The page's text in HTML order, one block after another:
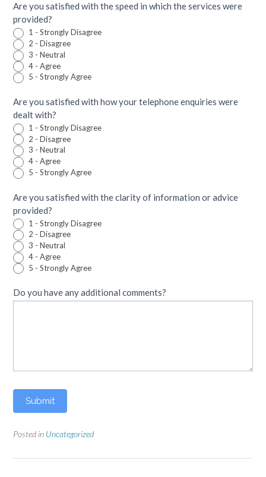
Are you satisfied with the speed in which the services were
provided?
1 - Strongly Disagree
2 - Disagree
3 - Neutral
4 - Agree
5 - Strongly Agree
Are you satisfied with how your telephone enquiries were
dealt with?
1 - Strongly Disagree
2 - Disagree
3 - Neutral
4 - Agree
5 - Strongly Agree
Are you satisfied with the clarity of information or advice
provided?
1 - Strongly Disagree
2 - Disagree
3 - Neutral
4 - Agree
5 - Strongly Agree
Do you have any additional comments?
Submit
Posted in Uncategorized